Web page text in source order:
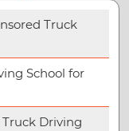
Truck
School for
Driving